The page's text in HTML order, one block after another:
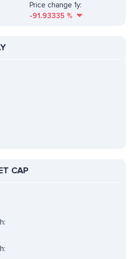
Price change 1y:
-91.93335 %
CAP